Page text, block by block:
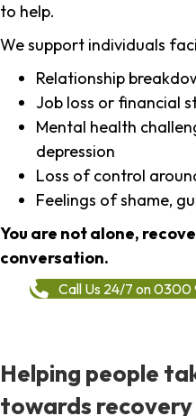
to help.
We support individuals
Relationship
Job loss or financial
Mental health
depression
Loss of control
Feelings of shame,
You are not alone,
conversation.
Call Us 24/7 on
Helping people
towards